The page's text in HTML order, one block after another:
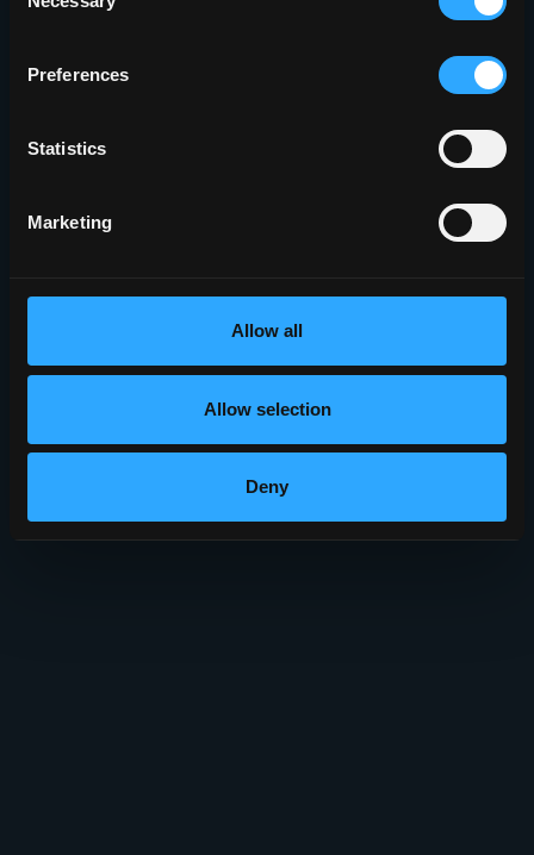
Selection
Preferences
Statistics
Marketing
Allow all
Allow selection
Deny